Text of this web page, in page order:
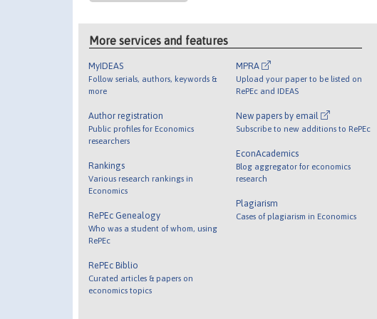
More services and features
MyIDEAS
Follow serials, authors, keywords &
more
Author registration
Public profiles for Economics
researchers
Rankings
Various research rankings in
Economics
RePEc Genealogy
Who was a student of whom, using
RePEc
RePEc Biblio
Curated articles & papers on
economics topics
MPRA
Upload your paper to be listed on
RePEc and IDEAS
New papers by email
Subscribe to new additions to RePEc
EconAcademics
Blog aggregator for economics
research
Plagiarism
Cases of plagiarism in Economics